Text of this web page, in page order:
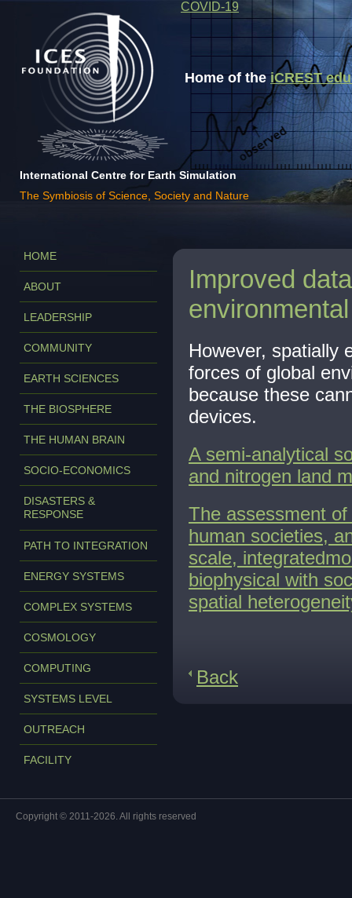
Home of theiCREST
International Centre for Earth Simulation
The Symbiosis of Science, Society and Nature
COVID-19
HOME
ABOUT
LEADERSHIP
COMMUNITY
EARTH SCIENCES
THE BIOSPHERE
THE HUMAN BRAIN
SOCIO-ECONOMICS
DISASTERS &
RESPONSE
PATH TO INTEGRATION
ENERGY SYSTEMS
COMPLEX SYSTEMS
COSMOLOGY
COMPUTING
SYSTEMS LEVEL
OUTREACH
FACILITY
Improved
However, spatially
forces of global
because these
devices.
A semi-analytical
and nitrogen land
The assessment
human societies,
scale,
biophysical with
spatial
Back
Copyright © 2011-2026. All rights reserved